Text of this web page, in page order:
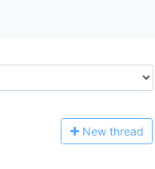
New thread